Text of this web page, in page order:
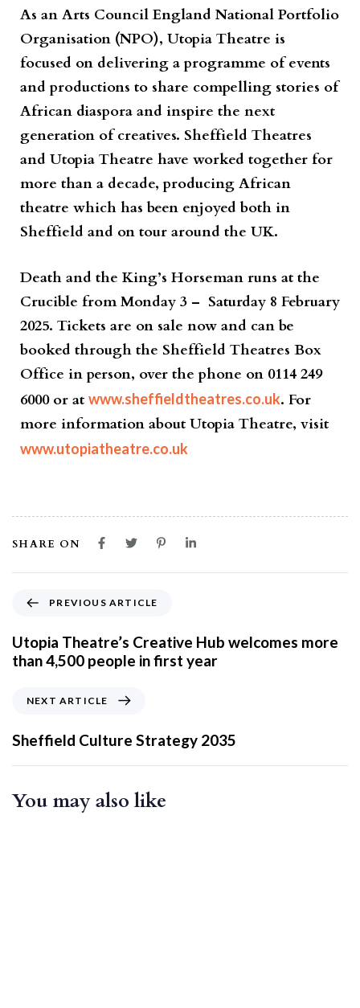
As an Arts Council England National Portfolio
Organisation (NPO), Utopia Theatre is
focused on delivering a programme of events
and productions to share compelling stories of
African diaspora and inspire the next
generation of creatives. Sheffield Theatres
and Utopia Theatre have worked together for
more than a decade, producing African
theatre which has been enjoyed both in
Sheffield and on tour around the UK.
Death and the King’s Horseman runs at the
Crucible fromMonday 3 – Saturday 8 February
2025. Tickets are on sale now and can be
booked through the Sheffield Theatres Box
Office in person, over the phone on 0114 249
6000or at www.sheffieldtheatres.co.uk. For
more information about Utopia Theatre, visit
www.utopiatheatre.co.uk
SHARE ON
PREVIOUS ARTICLE
Utopia Theatre’s Creative Hub welcomes more
than 4,500 people in first year
NEXT ARTICLE
Sheffield Culture Strategy 2035
You may also like